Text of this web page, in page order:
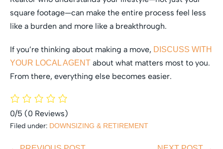
square footage—can make the entire process feel less
like a burden and more like a breakthrough.
If you’re thinking about making a move, DISCUSS WITH
YOUR LOCAL AGENT about what matters most to you.
From there, everything else becomes easier.
0/5 (0 Reviews)
Filed under: DOWNSIZING & RETIREMENT